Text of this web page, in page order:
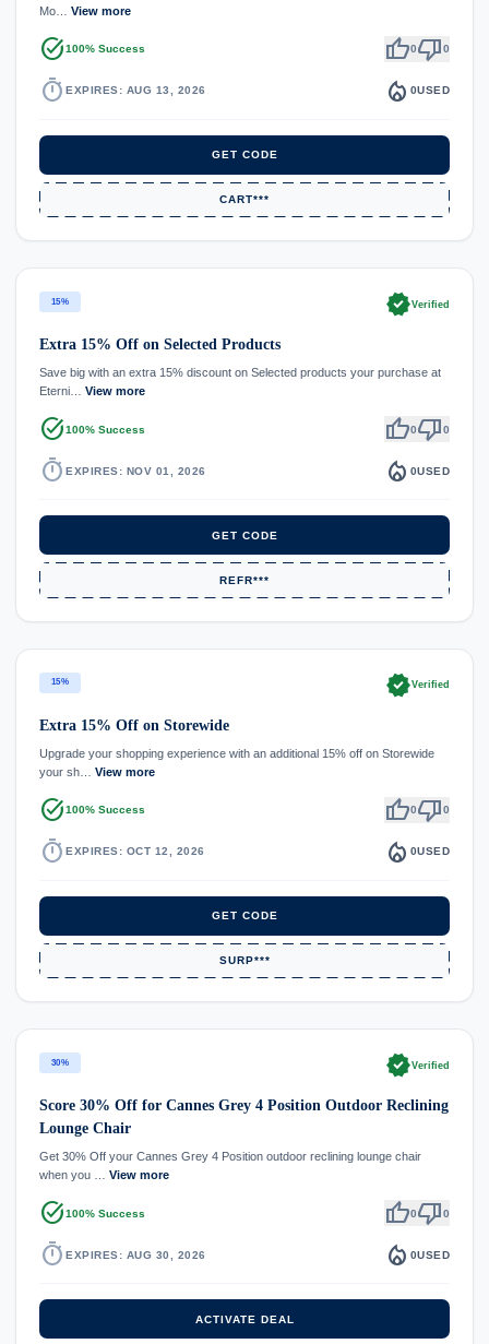
Mo… View more
task_alt100% Success thumb_up0thumb_down0
timer EXPIRES: AUG 13, 2026 local_fire_department 0USED
GET CODE
CART***
15% verifiedVerified
Extra 15% Off on Selected Products
Save big with an extra 15% discount on Selected products your purchase at
Eterni… View more
task_alt100% Success thumb_up0thumb_down0
timer EXPIRES: NOV 01, 2026 local_fire_department 0USED
GET CODE
REFR***
15% verifiedVerified
Extra 15% Off on Storewide
Upgrade your shopping experience with an additional 15% off on Storewide
your sh… View more
task_alt100% Success thumb_up0thumb_down0
timer EXPIRES: OCT 12, 2026 local_fire_department 0USED
GET CODE
SURP***
30% verifiedVerified
Score 30% Off for Cannes Grey 4 Position Outdoor Reclining
Lounge Chair
Get 30% Off your Cannes Grey 4 Position outdoor reclining lounge chair
when you … View more
task_alt100% Success thumb_up0thumb_down0
timer EXPIRES: AUG 30, 2026 local_fire_department 0USED
ACTIVATE DEAL